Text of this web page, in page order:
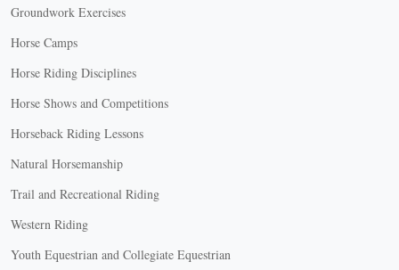
Groundwork Exercises
Horse Camps
Horse Riding Disciplines
Horse Shows and Competitions
Horseback Riding Lessons
Natural Horsemanship
Trail and Recreational Riding
Western Riding
Youth Equestrian and Collegiate Equestrian